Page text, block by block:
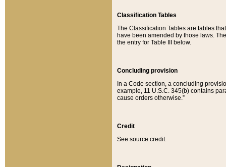
Classification Tables
The Classification Tables are tables
have been amended by those laws.
the entry for Table III below.
Concluding provision
In a Code section, a concluding
example, 11 U.S.C. 345(b) contains
cause orders otherwise.”
Credit
See source credit.